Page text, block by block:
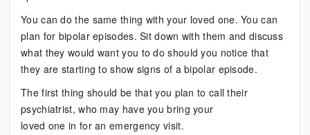
You can do the same thing with your loved one. You can
plan for bipolar episodes. Sit down with them and discuss
what they would want you to do should you notice that
they are starting to show signs of a bipolar episode.
The first thing should be that you plan to call their
psychiatrist, who may have you bring your
loved one in for an emergency visit.